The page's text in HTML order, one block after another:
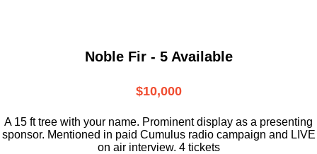
Noble Fir - 5 Available
$10,000
A 15 ft tree with your name. Prominent display as a presenting
sponsor. Mentioned in paid Cumulus radio campaign and LIVE
on air interview. 4 tickets